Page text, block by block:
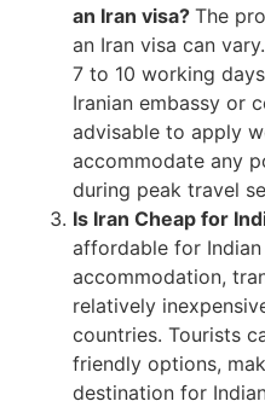
an Iran visa? The
an Iran visa can
7 to 10 working
Iranian embassy or
advisable to apply
accommodate any
during peak travel
Is Iran Cheap for
affordable for
accommodation,
relatively
countries. Tourists
friendly options,
destination for